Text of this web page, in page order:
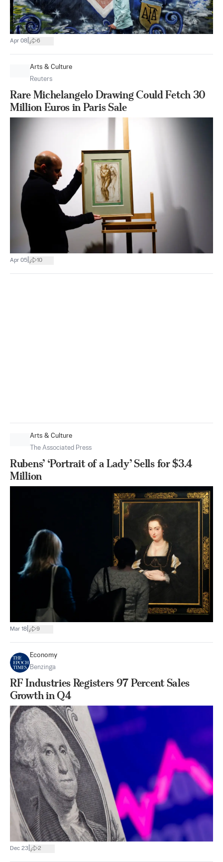
Apr 08 6
Arts & Culture
Reuters
Rare Michelangelo Drawing Could Fetch 30
Million Euros in Paris Sale
Apr 05 10
Arts & Culture
The Associated Press
Rubens’ ‘Portrait of a Lady’ Sells for $3.4
Million
Mar 18 9
Economy
Benzinga
RF Industries Registers 97 Percent Sales
Growth in Q4
Dec 23 2